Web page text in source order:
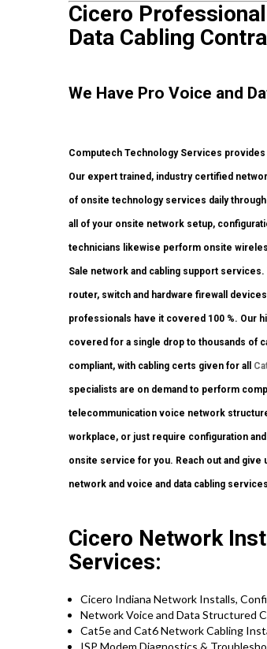
Cicero
Data Cabling
We Have Pro Voice and
Computech Technology Services
Our expert trained, industry certified
of onsite technology services daily
all of your onsite network setup,
technicians likewise perform onsite
Sale network and cabling support
router, switch and hardware firewall
professionals have it covered 100 %. Our
covered for a single drop to thousands of
compliant, with cabling certs given for all
specialists are on demand to perform
telecommunication voice network
workplace, or just require configuration
onsite service for you. Reach out and give
network and voice and data cabling
Cicero Network
Services:
Cicero Indiana Network Installs,
Network Voice and Data Structured
Cat5e and Cat6 Network Cabling